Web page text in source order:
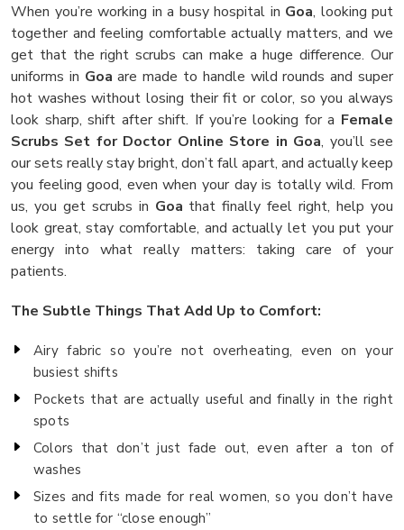
When you’re working in a busy hospital in Goa, looking put
together and feeling comfortable actually matters, and we
get that the right scrubs can make a huge difference. Our
uniforms in Goa are made to handle wild rounds and super
hot washes without losing their fit or color, so you always
look sharp, shift after shift. If you’re looking for a Female
Scrubs Set for Doctor Online Store in Goa, you’ll see
our sets really stay bright, don’t fall apart, and actually keep
you feeling good, even when your day is totally wild. From
us, you get scrubs in Goa that finally feel right, help you
look great, stay comfortable, and actually let you put your
energy into what really matters: taking care of your
patients.
The Subtle Things That Add Up to Comfort:
Airy fabric so you’re not overheating, even on your
busiest shifts
Pockets that are actually useful and finally in the right
spots
Colors that don’t just fade out, even after a ton of
washes
Sizes and fits made for real women, so you don’t have
to settle for “close enough”